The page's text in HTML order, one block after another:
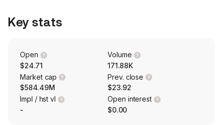
pontoon boats and consists of its Crest brand and Balise
brand. The Pontoon segment participates in the largest
Aviara segment manufactures and sells luxury day boats
and consists of the Aviara brand.
Key stats
Open
$24.71
Volume
171.88K
Market cap
$584.49M
Prev. close
$23.92
Impl / hst vl
-
Open interest
$0.00